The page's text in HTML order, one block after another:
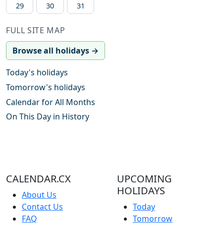
29 30 31
FULL SITE MAP
Browse all holidays →
Today's holidays
Tomorrow's holidays
Calendar for All Months
On This Day in History
CALENDAR.CX
About Us
Contact Us
FAQ
UPCOMING
HOLIDAYS
Today
Tomorrow